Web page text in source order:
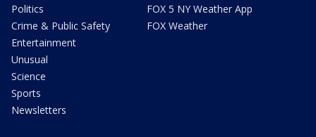
Politics
Crime & Public Safety
Entertainment
Unusual
Science
Sports
Newsletters
FOX 5 NY Weather App
FOX Weather